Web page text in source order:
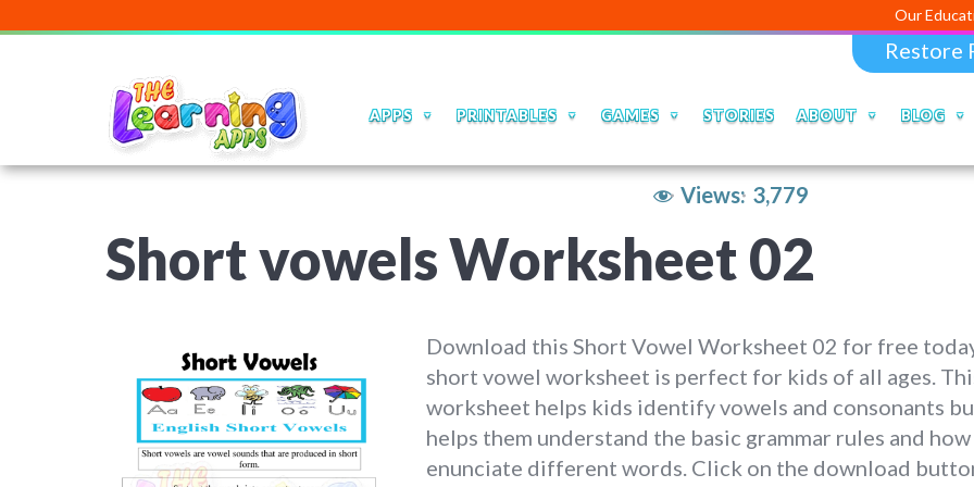
Our Educational Apps
Restore
APPS PRINTABLES GAMES STORIES ABOUT BLOG
Views: 3,779
Short vowels Worksheet 02
Download this Short Vowel Worksheet 02 for free
short vowel worksheet is perfect for kids of all ages.
worksheet helps kids identify vowels and consonants
helps them understand the basic grammar rules and
enunciate different words. Click on the download